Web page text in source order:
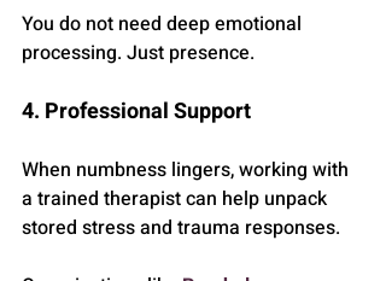
You do not need deep emotional
processing. Just presence.
4. Professional Support
When numbness lingers, working with
a trained therapist can help unpack
stored stress and trauma responses.